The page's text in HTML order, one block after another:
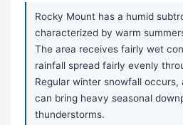
Rocky Mount has a humid
characterized by warm
The area receives fairly wet
rainfall spread fairly evenly
Regular winter snowfall occurs,
can bring heavy seasonal
thunderstorms.